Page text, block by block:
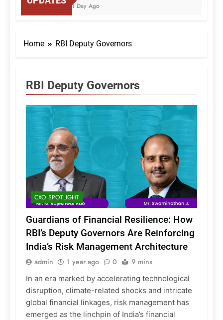
1 Day Ago
Home RBI Deputy Governors
RBI Deputy Governors
CXO SPOTLIGHT
Guardians of Financial Resilience: How
RBI’s Deputy Governors Are Reinforcing
India’s Risk Management Architecture
admin 1 year ago 0 9 mins
In an era marked by accelerating technological
disruption, climate-related shocks and intricate
global financial linkages, risk management has
emerged as the linchpin of India’s financial